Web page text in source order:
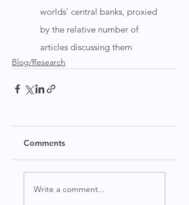
worlds’ central banks, proxied
by the relative number of
articles discussing them
Blog/Research
Comments
Write a comment...